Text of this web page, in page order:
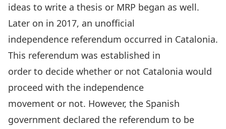
ideas to write a thesis or MRP began as well.
Later on in 2017, an unofficial
independence referendum occurred in Catalonia.
This referendum was established in
order to decide whether or not Catalonia would
proceed with the independence
movement or not. However, the Spanish
government declared the referendum to be